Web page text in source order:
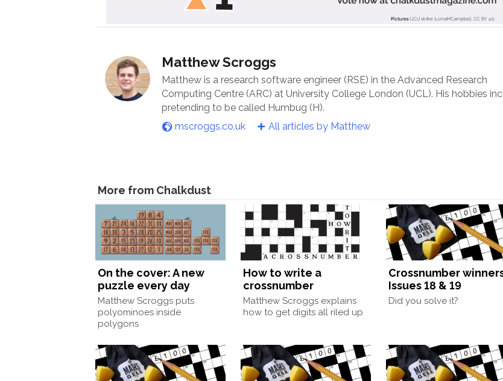
Matthew Scroggs
Matthew is a research software engineer (RSE) in the Advanced Research
Computing Centre (ARC) at University College London (UCL). His hobbies
pretending to be called Humbug (H).
mscroggs.co.uk
All articles by Matthew
More from Chalkdust
On the cover: A new
puzzle every day
Matthew Scroggs puts
polyominoes inside
polygons
How to write a
crossnumber
Matthew Scroggs explains
how to get digits all riled up
Crossnumber
Issues 18 & 19
Did you solve it?